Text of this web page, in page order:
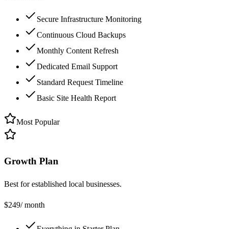
Secure Infrastructure Monitoring
Continuous Cloud Backups
Monthly Content Refresh
Dedicated Email Support
Standard Request Timeline
Basic Site Health Report
Most Popular
Growth Plan
Best for established local businesses.
$249/ month